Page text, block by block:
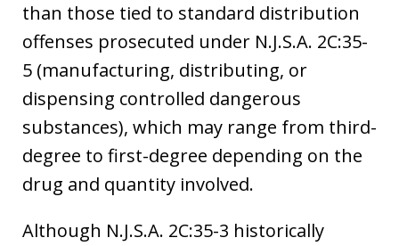
than those tied to standard distribution
offenses prosecuted under N.J.S.A. 2C:35-
5 (manufacturing, distributing, or
dispensing controlled dangerous
substances), which may range from third-
degree to first-degree depending on the
drug and quantity involved.
Although N.J.S.A. 2C:35-3 historically